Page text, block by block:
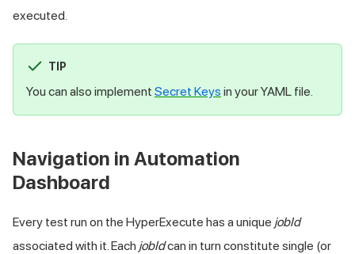
executed.
TIP
You can also implement Secret Keys in your YAML file.
Navigation in Automation
Dashboard
Every test run on the HyperExecute has a unique jobId
associated with it. Each jobIdcan in turn constitute single (or